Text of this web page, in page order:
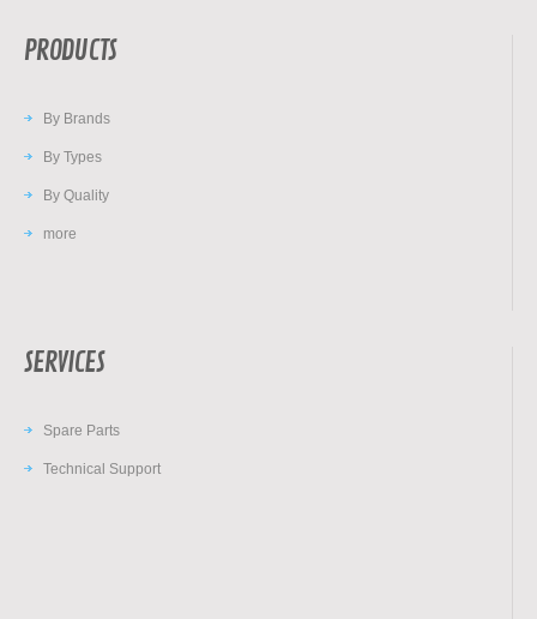
PRODUCTS
By Brands
By Types
By Quality
more
SERVICES
Spare Parts
Technical Support